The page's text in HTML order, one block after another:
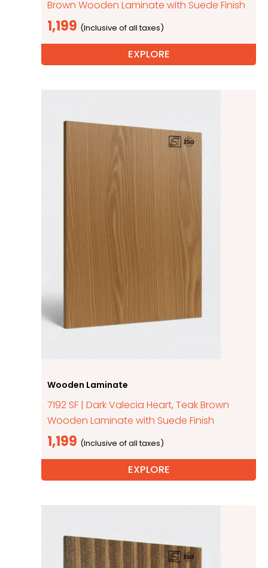
Brown Wooden Laminate with Suede Finish
1,199
EXPLORE
Wooden Laminate
7192 SF | Dark Valecia Heart, Teak Brown
Wooden Laminate with Suede Finish
1,199
EXPLORE